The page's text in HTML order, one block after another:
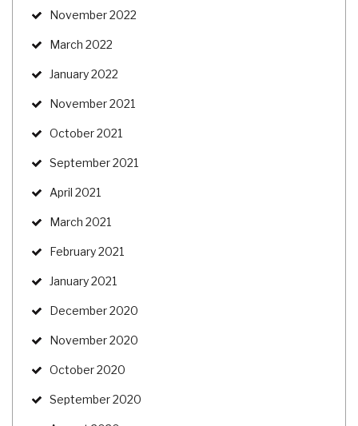
November 2022
March 2022
January 2022
November 2021
October 2021
September 2021
April 2021
March 2021
February 2021
January 2021
December 2020
November 2020
October 2020
September 2020